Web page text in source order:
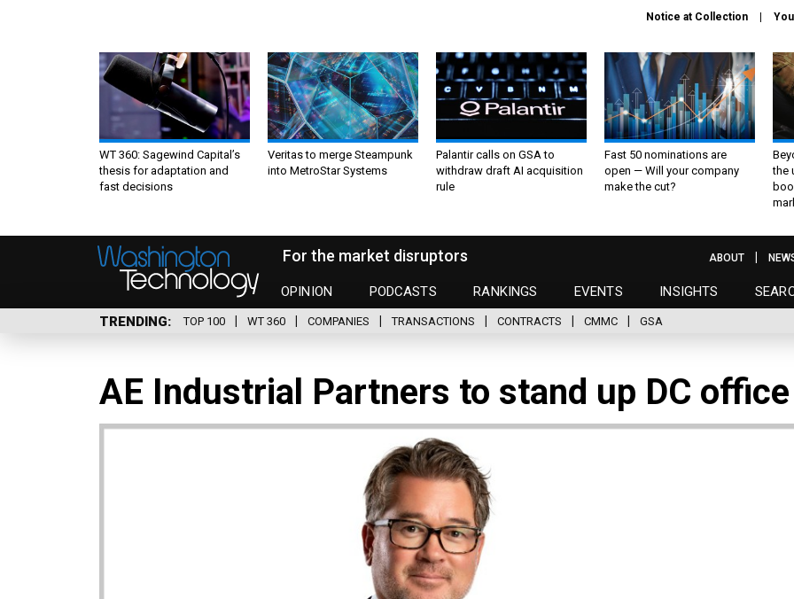
Notice at Collection
WT 360: Sagewind Capital’s
thesis for adaptation and
fast decisions
Veritas to merge Steampunk
into MetroStar Systems
Palantir calls on GSA to
withdraw draft AI acquisition
rule
Fast 50 nominations are
open — Will your company
make the cut?
the
For the market disruptors
OPINION PODCASTS RANKINGS EVENTS INSIGHTS
ABOUT
TRENDING TOP 100 WT 360 COMPANIES TRANSACTIONS CONTRACTS CMMC GSA
AE Industrial Partners to stand up DC office